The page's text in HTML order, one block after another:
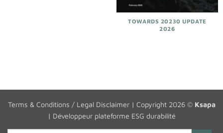
TOWARDS 20230 UPDATE
2026
Terms & Conditions / Legal Disclaimer| Copyright 2026 © Ksapa
| Développeur plateforme ESG durabilité